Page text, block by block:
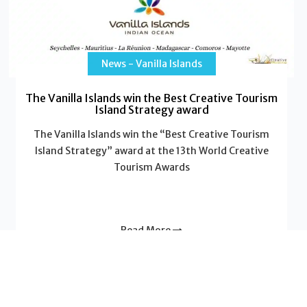
News - Vanilla Islands
The Vanilla Islands win the Best Creative Tourism
Island Strategy award
The Vanilla Islands win the “Best Creative Tourism
Island Strategy” award at the 13th World Creative
Tourism Awards
Read More